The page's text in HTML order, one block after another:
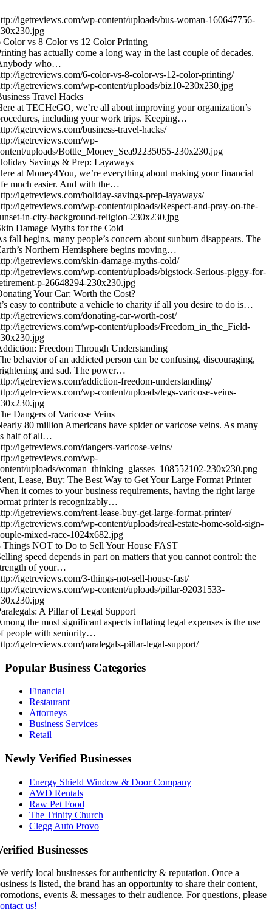
igetreviews.com/wp-content/uploads/bus-woman-160647756-
Color vs 8 Color vs 12 Color Printing
has actually come a long way in the last couple of decades.
who…
igetreviews.com/6-color-vs-8-color-vs-12-color-printing/
igetreviews.com/wp-content/uploads/biz10-230x230.jpg
Travel Hacks
at TECHeGO, we’re all about improving your organization’s
including your work trips. Keeping…
igetreviews.com/business-travel-hacks/
igetreviews.com/wp-
uploads/Bottle_Money_Sea92235055-230x230.jpg
Savings & Prep: Layaways
at Money4You, we’re everything about making your financial
much easier. And with the…
igetreviews.com/holiday-savings-prep-layaways/
igetreviews.com/wp-content/uploads/Respect-and-pray-on-the-
in-city-background-religion-230x230.jpg
Damage Myths for the Cold
fall begins, many people’s concern about sunburn disappears. The
Northern Hemisphere begins moving…
igetreviews.com/skin-damage-myths-cold/
igetreviews.com/wp-content/uploads/bigstock-Serious-piggy-for-
p-26648294-230x230.jpg
Your Car: Worth the Cost?
easy to contribute a vehicle to charity if all you desire to do is…
igetreviews.com/donating-car-worth-cost/
igetreviews.com/wp-content/uploads/Freedom_in_the_Field-
Freedom Through Understanding
behavior of an addicted person can be confusing, discouraging,
and sad. The power…
igetreviews.com/addiction-freedom-understanding/
igetreviews.com/wp-content/uploads/legs-varicose-veins-
Dangers of Varicose Veins
80 million Americans have spider or varicose veins. As many
half of all…
igetreviews.com/dangers-varicose-veins/
igetreviews.com/wp-
uploads/woman_thinking_glasses_108552102-230x230.png
Lease, Buy: The Best Way to Get Your Large Format Printer
it comes to your business requirements, having the right large
printer is recognizably…
igetreviews.com/rent-lease-buy-get-large-format-printer/
igetreviews.com/wp-content/uploads/real-estate-home-sold-sign-
mixed-race-1024x682.jpg
Things NOT to Do to Sell Your House FAST
speed depends in part on matters that you cannot control: the
of your…
igetreviews.com/3-things-not-sell-house-fast/
igetreviews.com/wp-content/uploads/pillar-92031533-
A Pillar of Legal Support
the most significant aspects inflating legal expenses is the use
people with seniority…
igetreviews.com/paralegals-pillar-legal-support/
Popular Business Categories
Financial
Restaurant
Attorneys
Business Services
Retail
Newly Verified Businesses
Energy Shield Window & Door Company
AWD Rentals
Raw Pet Food
The Trinity Church
Clegg Auto Provo
Businesses
verify local businesses for authenticity & reputation. Once a
is listed, the brand has an opportunity to share their content,
events & messages to their audience. For questions, please
us!